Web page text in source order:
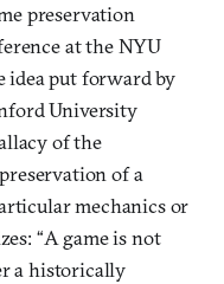
preservation
at the NYU
idea put forward by
University
of the
of a
mechanics or
“A game is not
a historically